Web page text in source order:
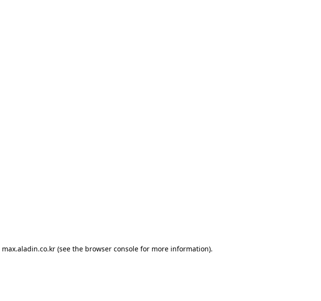
max.aladin.co.kr (see the browser console for more information).